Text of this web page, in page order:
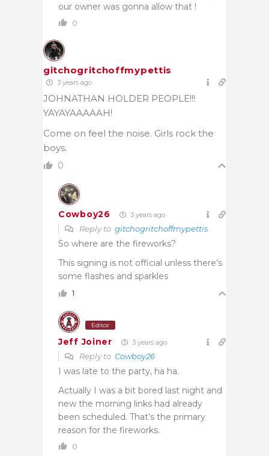
our owner was gonna allow that !
0
gitchogritchoffmypettis
3 years ago
JOHNATHAN HOLDER PEOPLE!!!
YAYAYAAAAAH!
Come on feel the noise. Girls rock the
boys.
0
Cowboy26 3 years ago
Reply to gitchogritchoffmypettis
So where are the fireworks?
This signing is not official unless there’s
some flashes and sparkles
1
Editor
Jeff Joiner 3 years ago
Reply to Cowboy26
I was late to the party, ha ha.
Actually I was a bit bored last night and
new the morning links had already
been scheduled. That’s the primary
reason for the fireworks.
0